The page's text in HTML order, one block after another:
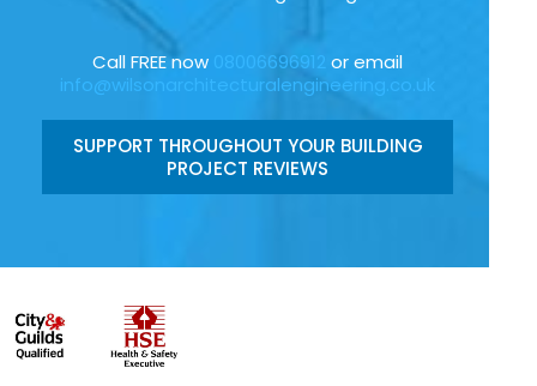
Call FREE now 08006696912 or email
info@wilsonarchitecturalengineering.co.uk
SUPPORT THROUGHOUT YOUR BUILDING
PROJECT REVIEWS